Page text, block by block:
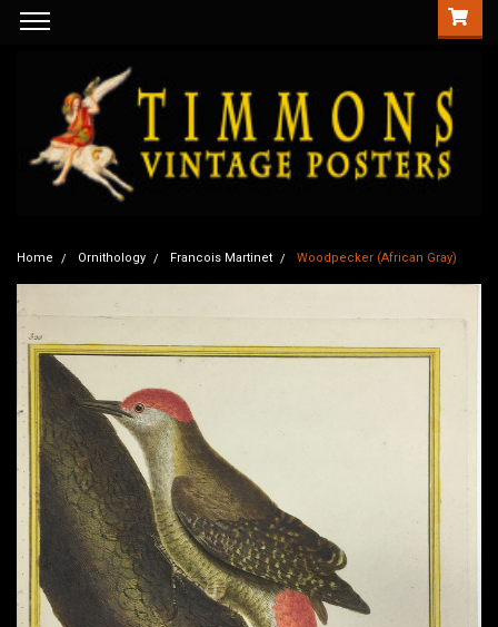
Home Ornithology Francois Martinet Woodpecker (African Gray)